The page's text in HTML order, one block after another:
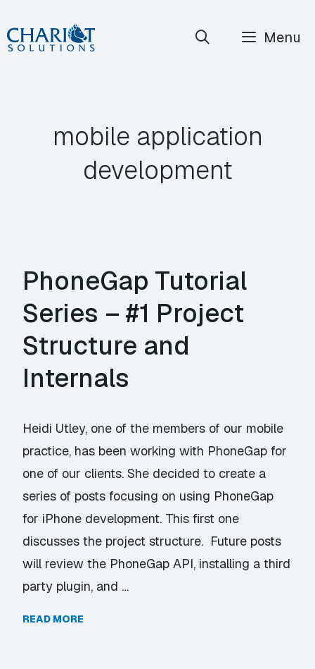
Skip
to
Menu
mobile application
development
PhoneGap Tutorial
Series – #1 Project
Structure and
Internals
Heidi Utley, one of the members of our mobile
practice, has been working with PhoneGap for
one of our clients. She decided to create a
series of posts focusing on using PhoneGap
for iPhone development. This first one
discusses the project structure. Future posts
will review the PhoneGap API, installing a third
party plugin, and …
READ MORE